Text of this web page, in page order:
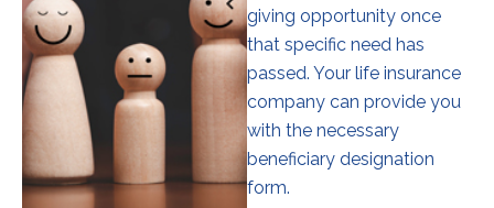
giving opportunity once
that specific need has
passed. Your life insurance
company can provide you
with the necessary
beneficiary designation
form.